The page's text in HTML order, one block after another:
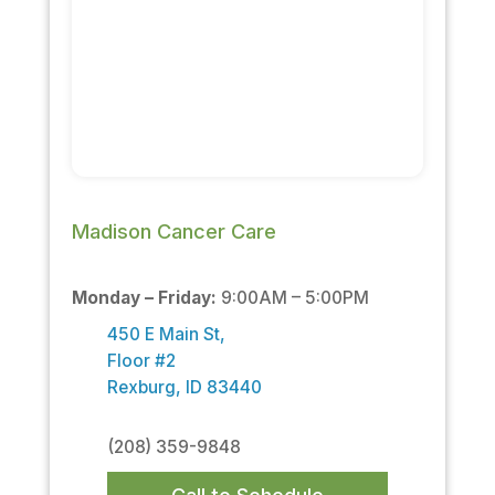
Madison Cancer Care
Monday – Friday: 9:00AM – 5:00PM
450 E Main St,
Floor #2
Rexburg, ID 83440
(208) 359-9848